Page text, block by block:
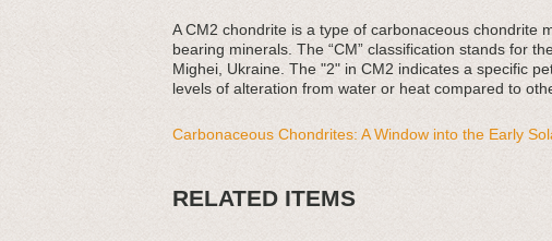
A CM2 chondrite is a type of carbonaceous chondrite
bearing minerals. The “CM” classification stands for
Mighei, Ukraine. The "2" in CM2 indicates a specific
levels of alteration from water or heat compared to
Carbonaceous Chondrites: A Window into the Early
RELATED ITEMS